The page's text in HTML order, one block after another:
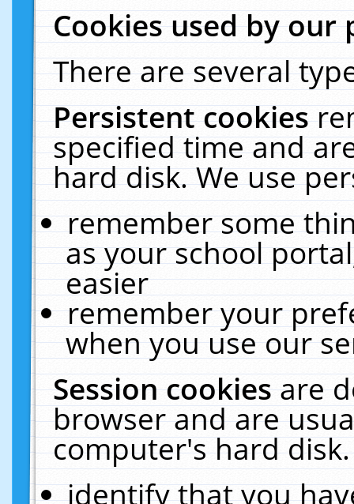
Cookies used by our
There are several
Persistent cookies
specified time and
hard disk. We use
remember some
as your school
easier
remember your
when you use our
Session cookiesare
browser and are
computer's hard
identify that you